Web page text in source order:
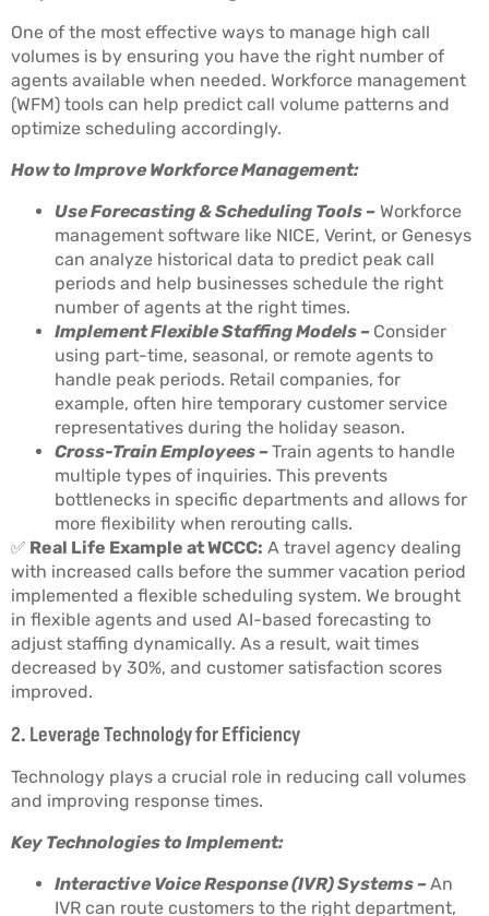
One of the most effective ways to manage high call
volumes is by ensuring you have the right number of
agents available when needed. Workforce management
(WFM) tools can help predict call volume patterns and
optimize scheduling accordingly.
How to Improve Workforce Management:
Use Forecasting & Scheduling Tools – Workforce
management software like NICE, Verint, or Genesys
can analyze historical data to predict peak call
periods and help businesses schedule the right
number of agents at the right times.
Implement Flexible Staffing Models – Consider
using part-time, seasonal, or remote agents to
handle peak periods. Retail companies, for
example, often hire temporary customer service
representatives during the holiday season.
Cross-Train Employees –Train agents to handle
multiple types of inquiries. This prevents
bottlenecks in specific departments and allows for
more flexibility when rerouting calls.
✅ Real Life Example at WCCC: A travel agency dealing
with increased calls before the summer vacation period
implemented a flexible scheduling system. We brought
in flexible agents and used AI-based forecasting to
adjust staffing dynamically. As a result, wait times
decreased by 30%, and customer satisfaction scores
improved.
2. Leverage Technology for Efficiency
Technology plays a crucial role in reducing call volumes
and improving response times.
Key Technologies to Implement:
Interactive Voice Response (IVR) Systems –An
IVR can route customers to the right department,